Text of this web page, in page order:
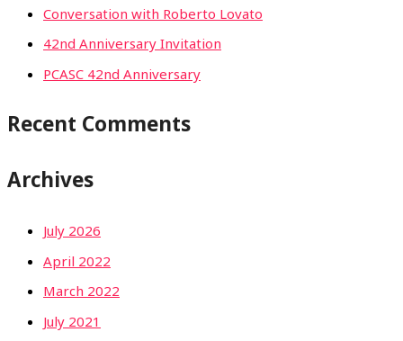
Conversation with Roberto Lovato
42nd Anniversary Invitation
PCASC 42nd Anniversary
Recent Comments
Archives
July 2026
April 2022
March 2022
July 2021